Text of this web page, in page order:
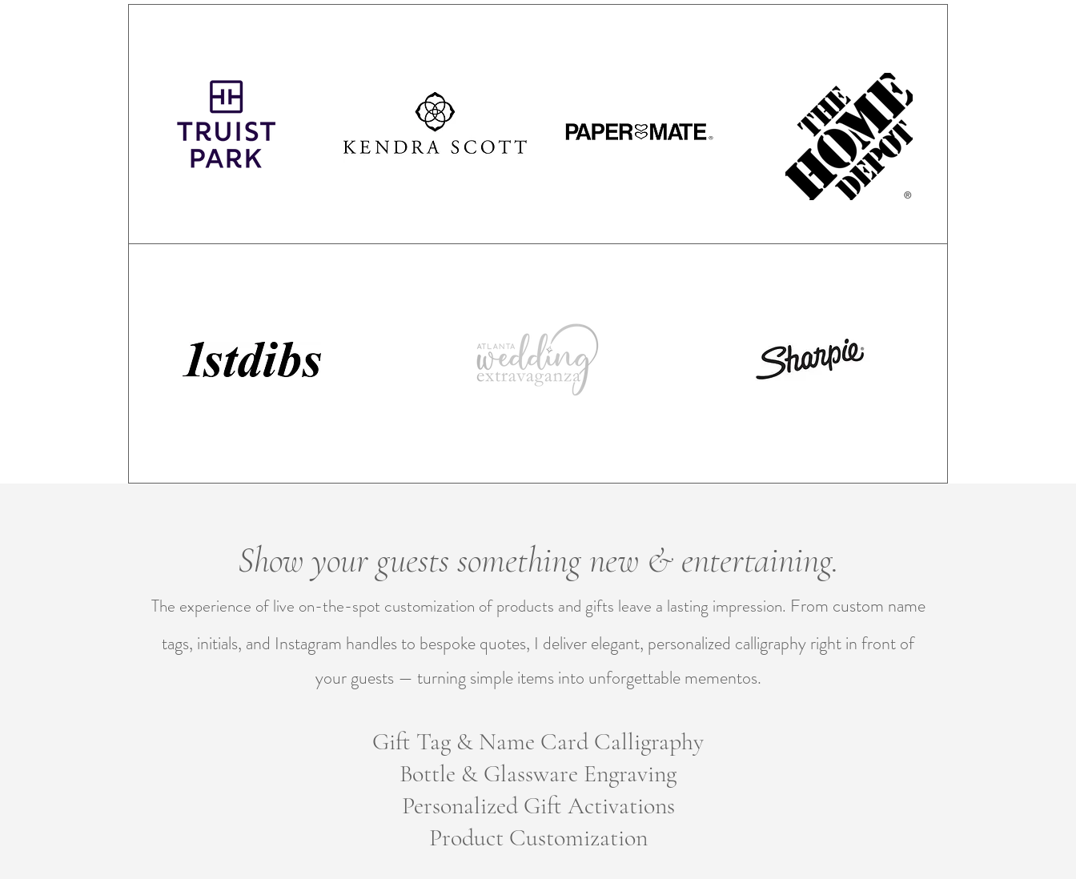
Show your guests something new & entertaining.
The experience of live on-the-spot customization of products and gifts leave a lasting impression. From custom name
tags, initials, and Instagram handles to bespoke quotes, I deliver elegant, personalized calligraphy right in front of
your guests — turning simple items into unforgettable mementos.
Gift Tag & Name Card Calligraphy
Bottle & Glassware Engraving
Personalized Gift Activations
Product Customization